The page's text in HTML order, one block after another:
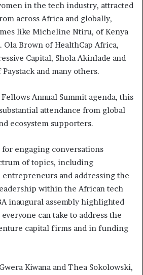
in the tech industry, attracted
across Africa and globally,
like Micheline Ntiru, of Kenya
Ola Brown of HealthCap Africa,
Capital, Shola Akinlade and
and many others.
Annual Summit agenda, this
attendance from global
ecosystem supporters.
engaging conversations
of topics, including
and addressing the
within the African tech
inaugural assembly highlighted
can take to address the
capital firms and in funding
Kiwana and Thea Sokolowski,